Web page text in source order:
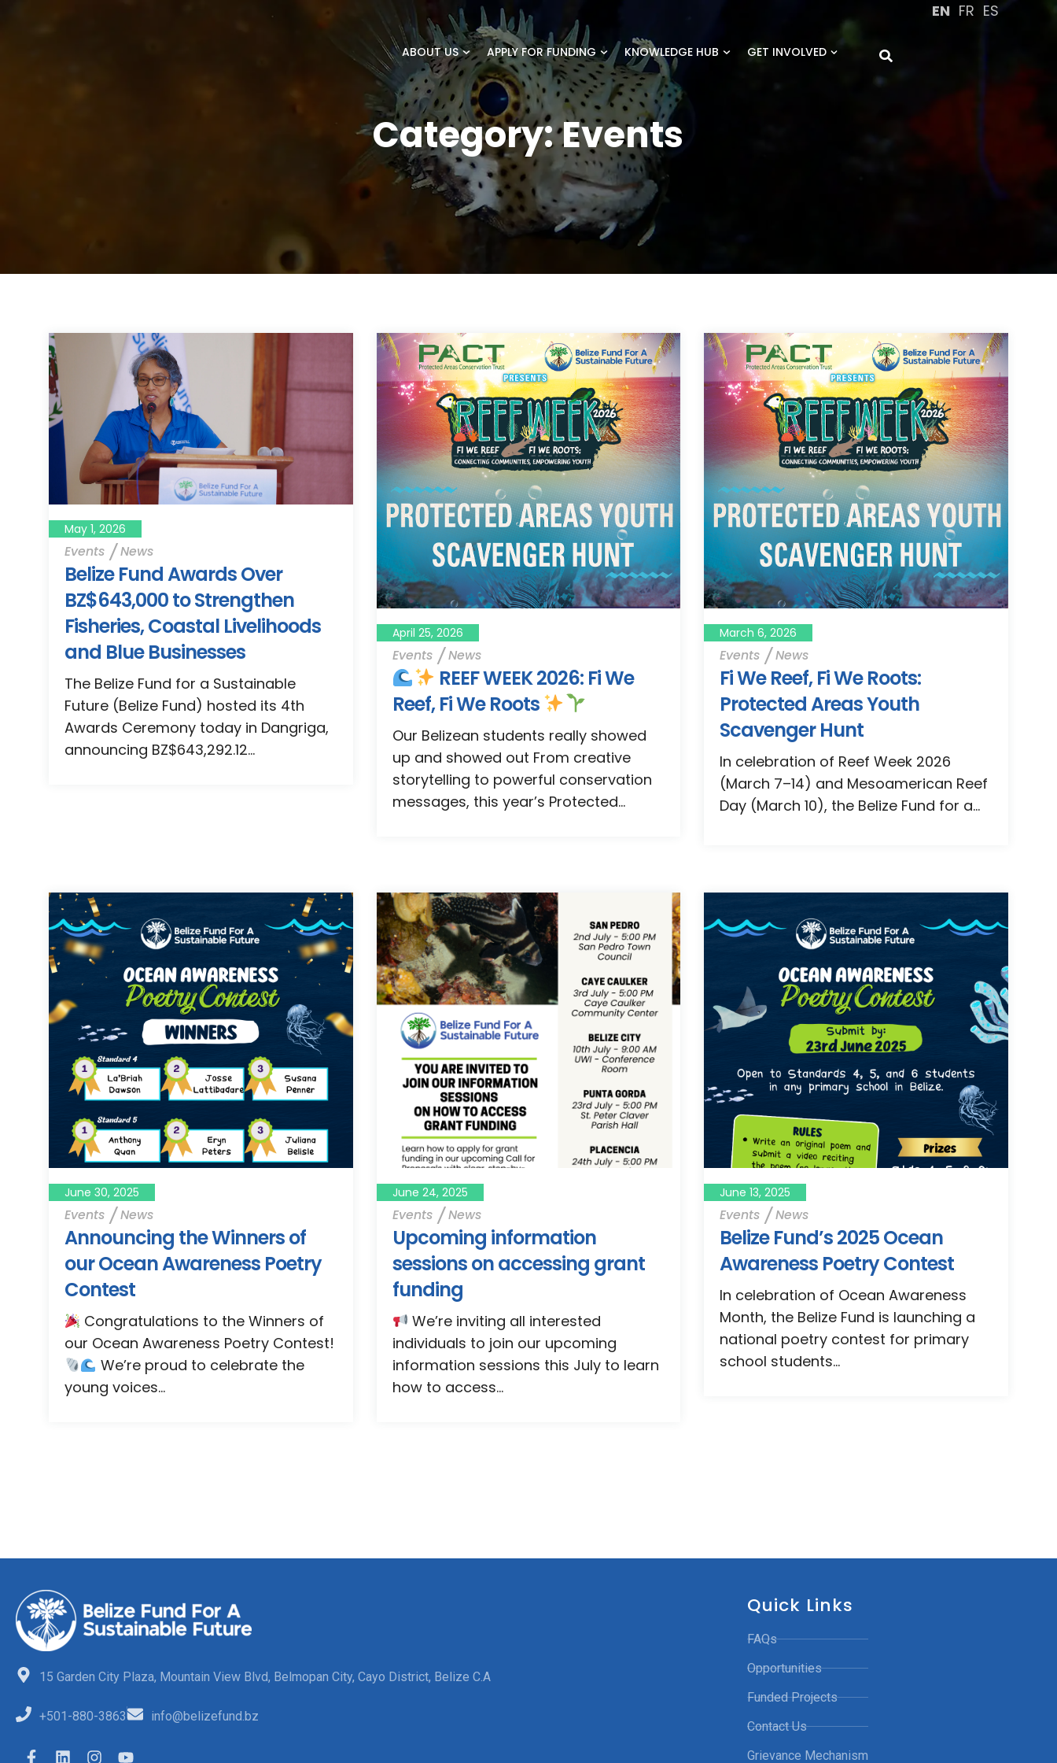
EN FR ES
ABOUT US APPLY FOR FUNDING KNOWLEDGE HUB GET INVOLVED
Category:Events
May 1, 2026
Events News
Belize Fund Awards Over
BZ$643,000 to Strengthen
Fisheries, Coastal Livelihoods
and Blue Businesses
The Belize Fund for a Sustainable
Future (Belize Fund) hosted its 4th
Awards Ceremony today in Dangriga,
announcing BZ$643,292.12...
April 25, 2026
Events News
REEF WEEK 2026: Fi We
Reef, Fi We Roots
Our Belizean students really showed
up and showed out From creative
storytelling to powerful conservation
messages, this year’s Protected...
March 6, 2026
Events News
Fi We Reef, Fi We Roots:
Protected Areas Youth
Scavenger Hunt
In celebration of Reef Week 2026
(March 7–14) and Mesoamerican Reef
Day (March 10), the Belize Fund for a...
June 30, 2025
Events News
Announcing the Winners of
our Ocean Awareness Poetry
Contest
Congratulations to the Winners of
our Ocean Awareness Poetry Contest!
We’re proud to celebrate the
young voices...
June 24, 2025
Events News
Upcoming information
sessions on accessing grant
funding
We’re inviting all interested
individuals to join our upcoming
information sessions this July to learn
how to access...
June 13, 2025
Events News
Belize Fund’s 2025 Ocean
Awareness Poetry Contest
In celebration of Ocean Awareness
Month, the Belize Fund is launching a
national poetry contest for primary
school students...
15 Garden City Plaza, Mountain View Blvd, Belmopan City, Cayo District, Belize C.A
+501-880-3863 info@belizefund.bz
Quick Links
FAQs
Opportunities
Funded Projects
Contact Us
Grievance Mechanism